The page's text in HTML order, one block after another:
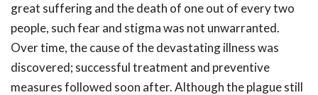
great suffering and the death of one out of every two
people, such fear and stigma was not unwarranted.
Over time, the cause of the devastating illness was
discovered; successful treatment and preventive
measures followed soon after. Although the plague still